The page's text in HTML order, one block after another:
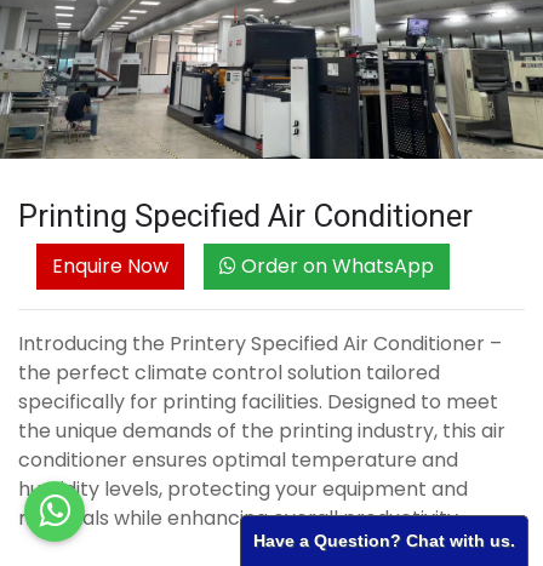
Printing Specified Air Conditioner
Enquire Now Order on WhatsApp
Introducing the Printery Specified Air Conditioner –
the perfect climate control solution tailored
specifically for printing facilities. Designed to meet
the unique demands of the printing industry, this air
conditioner ensures optimal temperature and
humidity levels, protecting your equipment and
materials while enhancing overall productivity.
Have a Question? Chat with us.